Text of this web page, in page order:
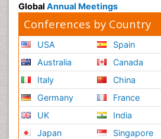
Global Annual Meetings
Conferences by Country
USA
Australia
Italy
Germany
UK
Japan
Spain
Canada
China
France
India
Singapore